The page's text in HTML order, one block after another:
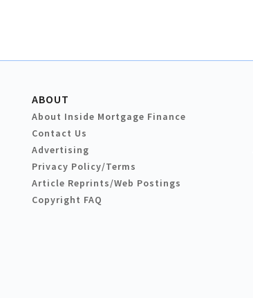
ABOUT
About Inside Mortgage Finance
Contact Us
Advertising
Privacy Policy/Terms
Article Reprints/Web Postings
Copyright FAQ